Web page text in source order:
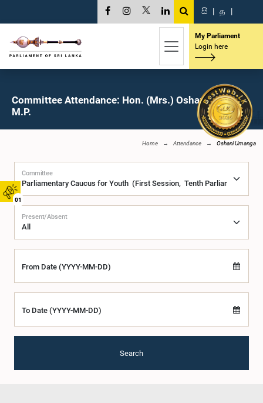
01
සි | த |
My Parliament
Login here
Committee Attendance: Hon. (Mrs.) Oshani Umanga,
M.P.
Home Attendance Oshani Umanga
Committee
Present/Absent
From Date (YYYY-MM-DD)
To Date (YYYY-MM-DD)
Search